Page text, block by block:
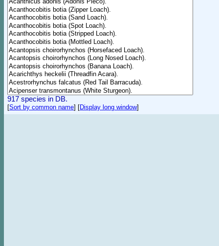
917 species in DB.
[Sort by common name] [Display long window]